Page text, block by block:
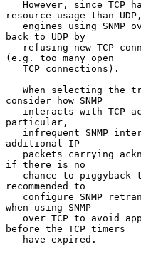
resource usage than UDP,
back to UDP by
(e.g. too many open
consider how SNMP
particular,
additional IP
if there is no
recommended to
when using SNMP
before the TCP timers